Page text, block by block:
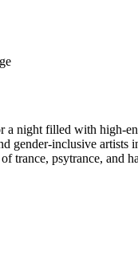
night filled with high-
gender-inclusive
trance, psytrance,